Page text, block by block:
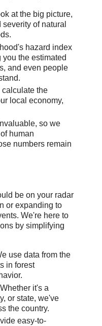
at the big picture,
of natural
hazard index
the estimated
and even people
calculate the
local economy,
so we
human
numbers remain
be on your radar
or expanding to
We're here to
by simplifying
use data from the
in forest
Whether it's a
or state, we've
the country.
easy-to-